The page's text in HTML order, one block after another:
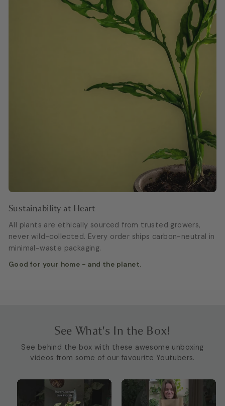
Sustainability at Heart
All plants are ethically sourced from trusted growers,
never wild-collected. Every order ships carbon-neutral in
minimal-waste packaging.
Good for your home - and the planet.
See What's In the Box!
See behind the box with these awesome unboxing
videos from some of our favourite Youtubers.